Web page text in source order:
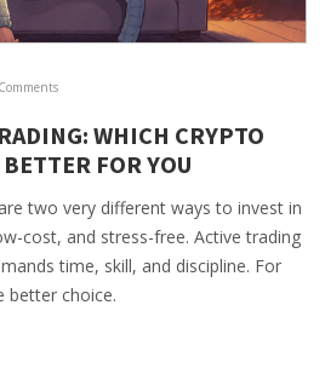
WHICH CRYPTO
FOR YOU
two very different ways to invest in
cost, and stress-free. Active trading
time, skill, and discipline. For
better choice.